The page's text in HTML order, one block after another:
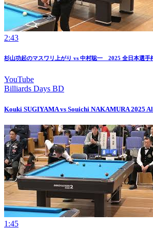
2:43
杉山功起のマスワリ上がり vs 中村聡一 2025 全日本選手
YouTube
Billiards Days BD
Kouki SUGIYAMA vs Souichi NAKAMURA 2025
1:45